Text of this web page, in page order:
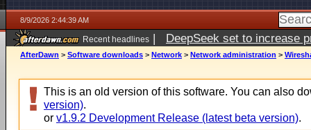
8/9/2026 2:44:39 AM
Recent headlines | DeepSeek set to increase
AfterDawn > Software downloads > Network > Network administration >
This is an old version of this software. You can also
version).
or v1.9.2 Development Release (latest beta version).